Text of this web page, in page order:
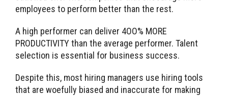
employees to perform better than the rest.
A high performer can deliver 4OO% MORE
PRODUCTIVITY than the average performer. Talent
selection is essential for business success.
Despite this, most hiring managers use hiring tools
that are woefully biased and inaccurate for making